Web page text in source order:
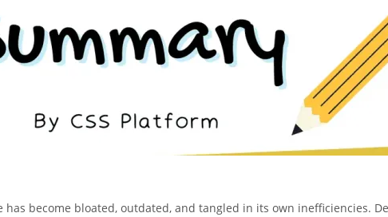
has become bloated, outdated, and tangled in its own inefficiencies.